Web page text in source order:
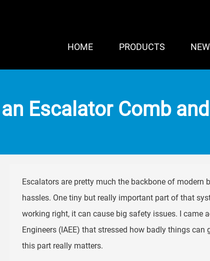
HOME PRODUCTS
Escalator Comb
Escalators are pretty much the backbone of
hassles. One tiny but really important part of that
working right, it can cause big safety issues. I came
Engineers (IAEE) that stressed how badly things
this part really matters.